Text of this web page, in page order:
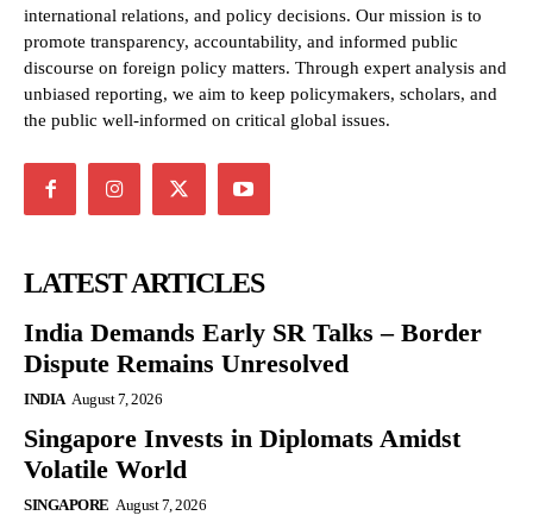
international relations, and policy decisions. Our mission is to
promote transparency, accountability, and informed public
discourse on foreign policy matters. Through expert analysis and
unbiased reporting, we aim to keep policymakers, scholars, and
the public well-informed on critical global issues.
LATEST ARTICLES
India Demands Early SR Talks – Border
Dispute Remains Unresolved
INDIA August 7, 2026
Singapore Invests in Diplomats Amidst
Volatile World
SINGAPORE August 7, 2026